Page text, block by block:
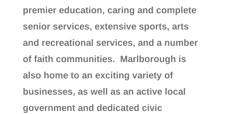
premier education, caring and complete
senior services, extensive sports, arts
and recreational services, and a number
of faith communities. Marlborough is
also home to an exciting variety of
businesses, as well as an active local
government and dedicated civic